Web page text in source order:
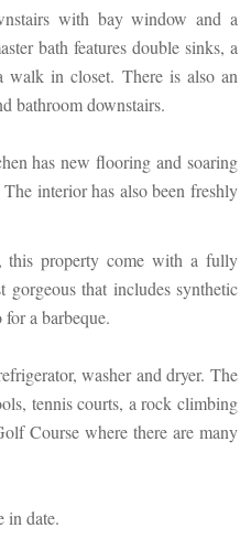
with bay window and a
bath features double sinks, a
walk in closet. There is also an
bathroom downstairs.
has new flooring and soaring
interior has also been freshly
this property come with a fully
gorgeous that includes synthetic
for a barbeque.
washer and dryer. The
tennis courts, a rock climbing
Course where there are many
in date.